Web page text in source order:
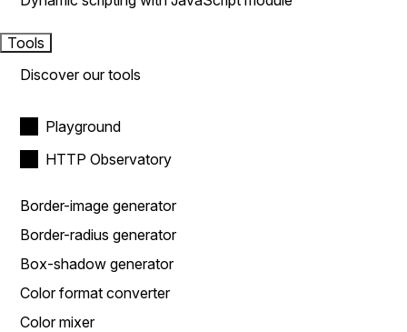
Tools
Discover our tools
Playground
HTTP Observatory
Border-image generator
Border-radius generator
Box-shadow generator
Color format converter
Color mixer